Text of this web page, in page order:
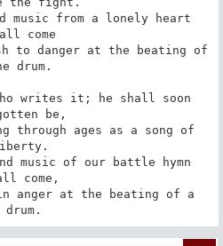
music from a lonely heart
come
to danger at the beating of
drum.
writes it; he shall soon
be,
through ages as a song of
music of our battle hymn
come,
in anger at the beating of a
drum.